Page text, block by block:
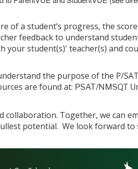
of a student’s progress, the
feedback to understand
your student(s)' teacher(s) and
the purpose of the P/
are found at: PSAT/NMSQT
Together, we can
potential. We look forward to
navigation